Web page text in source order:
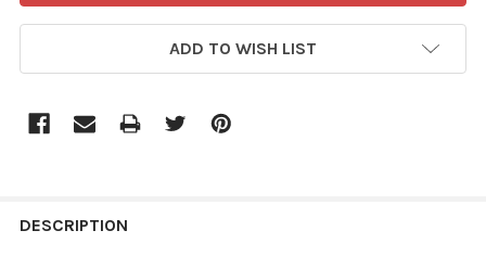
ADD TO WISH LIST
BOUGHT
DESCRIPTION